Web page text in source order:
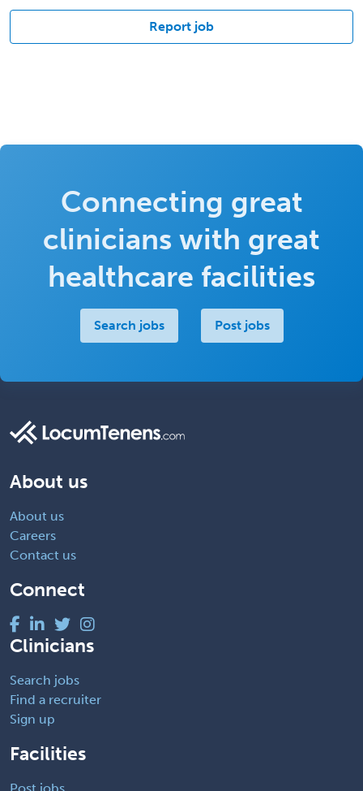
Report job
Connecting great
clinicians with great
healthcare facilities
Search jobs Post jobs
About us
About us
Careers
Contact us
Connect
Clinicians
Search jobs
Find a recruiter
Sign up
Facilities